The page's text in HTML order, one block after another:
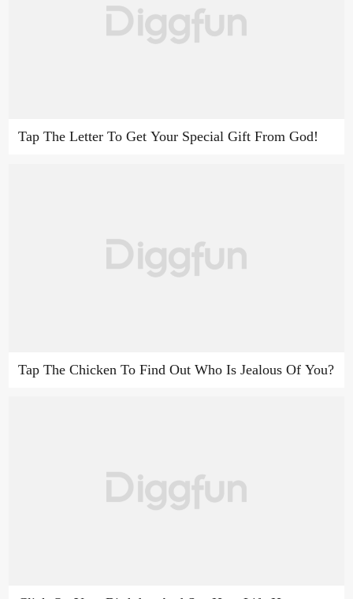
Tap The Letter To Get Your Special Gift From God!
Tap The Chicken To Find Out Who Is Jealous Of You?